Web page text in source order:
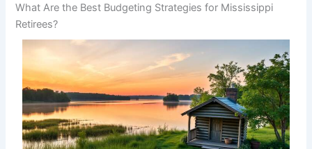
What Are the Best Budgeting Strategies for Mississippi
Retirees?